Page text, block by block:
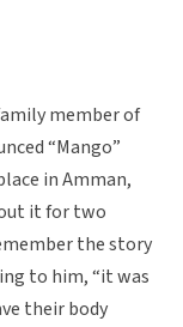
member of
in Amman,
it for two
the story
to him, “it was
their body